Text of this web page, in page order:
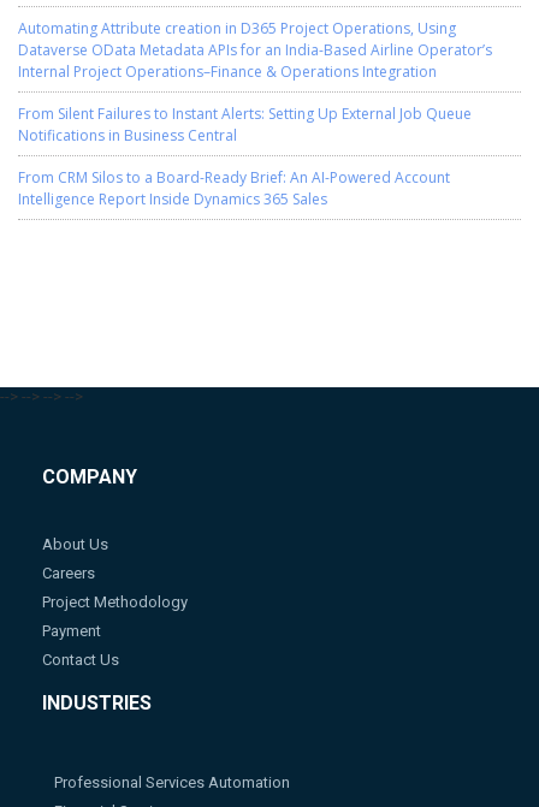
Automating Attribute creation in D365 Project Operations, Using
Dataverse OData Metadata APIs for an India-Based Airline Operator’s
Internal Project Operations–Finance & Operations Integration
From Silent Failures to Instant Alerts: Setting Up External Job Queue
Notifications in Business Central
From CRM Silos to a Board-Ready Brief: An AI-Powered Account
Intelligence Report Inside Dynamics 365 Sales
--> --> --> -->
COMPANY
About Us
Careers
Project Methodology
Payment
Contact Us
INDUSTRIES
Professional Services Automation